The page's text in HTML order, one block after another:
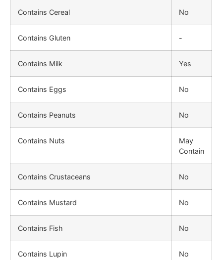
Contains Cereal No
Contains Gluten -
Contains Milk Yes
Contains Eggs No
Contains Peanuts No
Contains Nuts
May
Contain
Contains Crustaceans No
Contains Mustard No
Contains Fish No
Contains Lupin No